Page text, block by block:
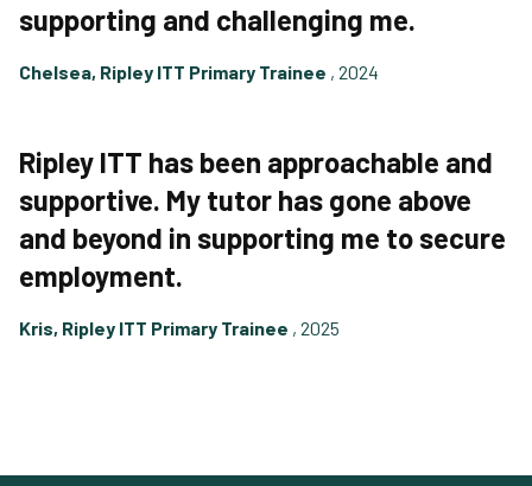
supporting and challenging me.
Chelsea, Ripley ITT Primary Trainee , 2024
Ripley ITT has been approachable and
supportive. My tutor has gone above
and beyond in supporting me to secure
employment.
Kris, Ripley ITT Primary Trainee , 2025